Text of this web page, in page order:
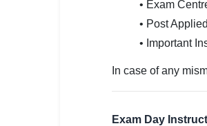
• Exam
• Post
• Important
In case of any
Exam Day